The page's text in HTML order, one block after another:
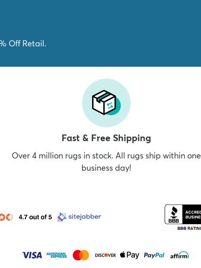
Off Retail.
Fast & Free Shipping
Over 4 million rugs in stock. All rugs ship within one
business day!